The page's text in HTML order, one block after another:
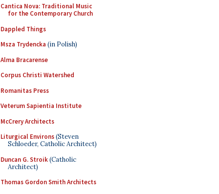
Cantica Nova: Traditional Music
for the Contemporary Church
Dappled Things
Msza Trydencka (in Polish)
Alma Bracarense
Corpus Christi Watershed
Romanitas Press
Veterum Sapientia Institute
McCrery Architects
Liturgical Environs(Steven
Schloeder, Catholic Architect)
Duncan G. Stroik(Catholic
Architect)
Thomas Gordon Smith Architects